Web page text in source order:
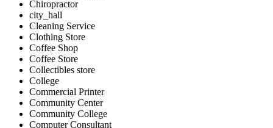
Chiropractor
city_hall
Cleaning Service
Clothing Store
Coffee Shop
Coffee Store
Collectibles store
College
Commercial Printer
Community Center
Community College
Computer Consultant